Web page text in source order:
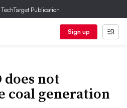
Publication
Sign up
does not
coal generation